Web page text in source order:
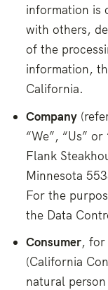
information is
with others,
of the
information,
California.
Company
“We”, “Us”
Flank
Minnesota
For the
the Data
Consumer, for
(California
natural